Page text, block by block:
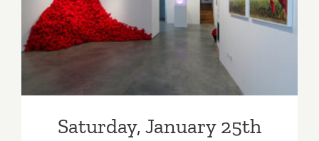
Saturday, January 25th
Saturday, January 25th